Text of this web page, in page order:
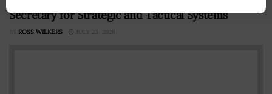
Secretary for Strategic and Tactical Systems
BY ROSS WILKERS JULY 23, 2026